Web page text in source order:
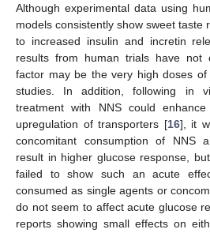
Although experimental data using
models consistently show sweet taste
to increased insulin and incretin
results from human trials have not
factor may be the very high doses
studies. In addition, following in
treatment with NNS could
upregulation of transporters [16], it
concomitant consumption of NNS
result in higher glucose response,
failed to show such an acute
consumed as single agents or
do not seem to affect acute glucose
reports showing small effects on